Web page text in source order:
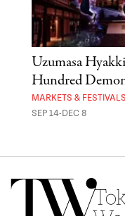
Uzumasa
Hundred
MARKETS & FESTIVALS
SEP 14-DEC 8